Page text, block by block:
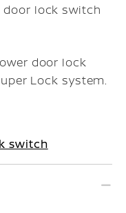
door lock switch
door lock
Lock system.
switch